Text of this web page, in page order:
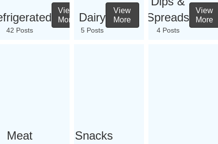
42 Posts
View
More
Dairy
5 Posts
View
More
Spreads
4 Posts
View
More
Meat
Snacks